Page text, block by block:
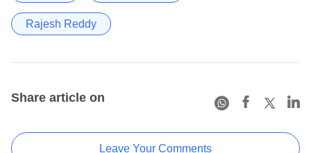
Rajesh Reddy
Share article on
Leave Your Comments